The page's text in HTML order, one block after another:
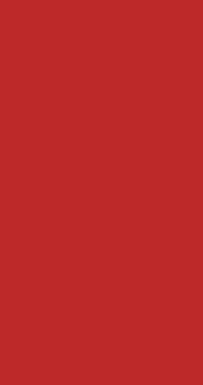
community
close-knit
the Union
hosts a
and Rahway
outdoor
With a
unique shops,
creating a